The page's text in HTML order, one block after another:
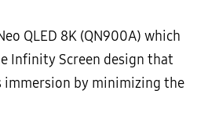
QLED 8K (QN900A) which
Infinity Screen design that
immersion by minimizing the